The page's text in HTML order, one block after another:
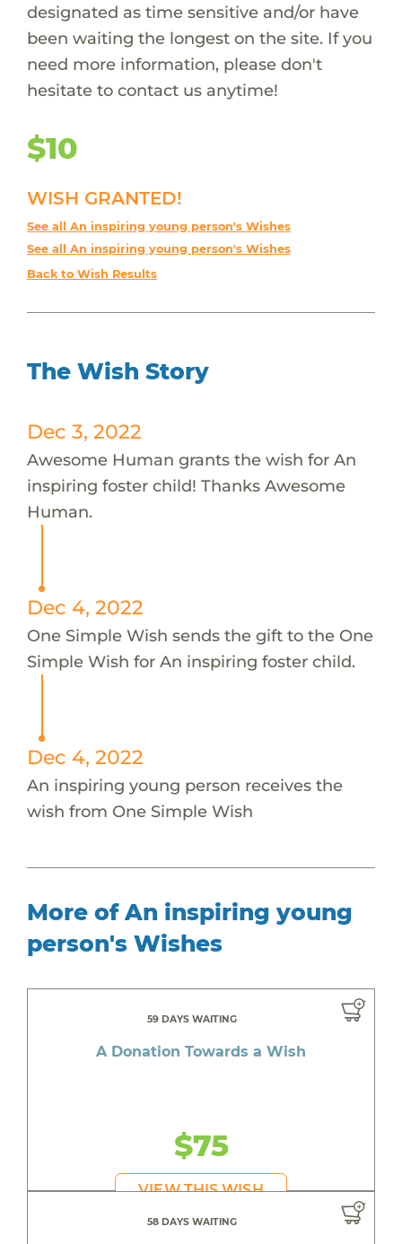
designated as time sensitive and/or have
been waiting the longest on the site. If you
need more information, please don't
hesitate to contact us anytime!
$10
WISH GRANTED!
See all An inspiring young person's Wishes
See all An inspiring young person's Wishes
Back to Wish Results
The Wish Story
Dec 3, 2022
Awesome Human grants the wish for An
inspiring foster child! Thanks Awesome
Human.
Dec 4, 2022
One Simple Wish sends the gift to the One
Simple Wish for An inspiring foster child.
Dec 4, 2022
An inspiring young person receives the
wish from One Simple Wish
More of An inspiring young
person's Wishes
59 DAYS WAITING
A Donation Towards a Wish
$75
VIEW THIS WISH
58 DAYS WAITING